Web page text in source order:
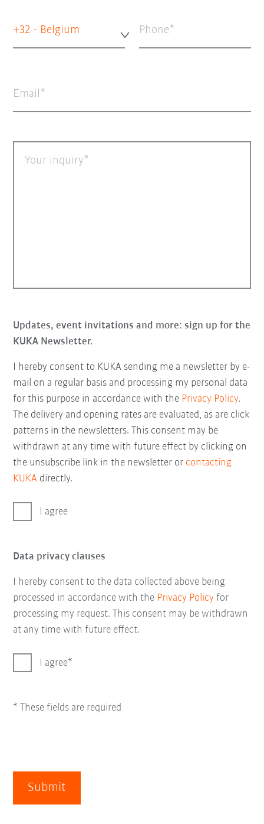
+32 - Belgium Phone
Email
Your inquiry
Updates, event invitations and more: sign up for the
KUKA Newsletter.
I hereby consent to KUKA sending me a newsletter by e-
mail on a regular basis and processing my personal data
for this purpose in accordance with the Privacy Policy.
The delivery and opening rates are evaluated, as are click
patterns in the newsletters. This consent may be
withdrawn at any time with future effect by clicking on
the unsubscribe link in the newsletter or contacting
KUKA directly.
I agree
Data privacy clauses
I hereby consent to the data collected above being
processed in accordance with the Privacy Policy for
processing my request. This consent may be withdrawn
at any time with future effect.
I agree
* These fields are required
Submit